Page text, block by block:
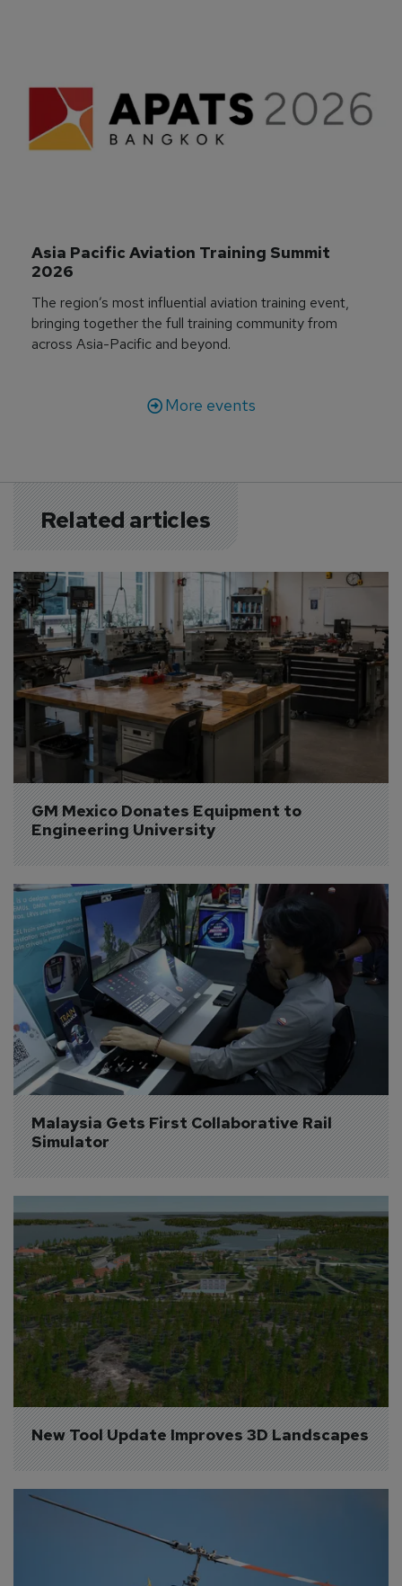
Asia Pacific Aviation Training Summit
2026
The region’s most influential aviation training event,
bringing together the full training community from
across Asia-Pacific and beyond.
More events
Related articles
GM Mexico Donates Equipment to
Engineering University
Malaysia Gets First Collaborative Rail
Simulator
New Tool Update Improves 3D Landscapes